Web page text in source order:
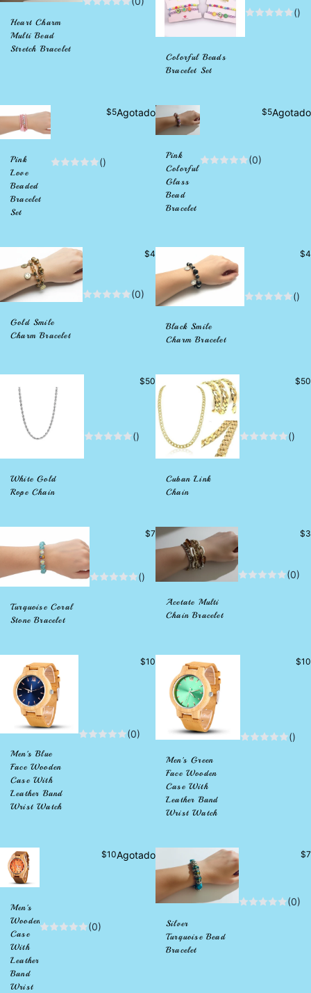
Heart Charm
Multi Bead
Stretch Bracelet
Colorful Beads
Bracelet Set
()
Pink
Love
Beaded
Bracelet
Set
()
Precio
$5Agotado
Pink
Colorful
Glass
Bead
Bracelet
(0)
Precio
$5Agotado
Gold Smile
Charm Bracelet
(0)
Precio
$4
Black Smile
Charm Bracelet
()
$4
White Gold
Rope Chain
()
Precio
habitual
$50
Cuban Link
Chain
()
$50
Turquoise Coral
Stone Bracelet
()
Precio
habitual
$7
Acetate Multi
Chain Bracelet
(0)
$3
Men's Blue
Face Wooden
Case With
Leather Band
Wrist Watch
(0)
Precio
$10
Men's Green
Face Wooden
Case With
Leather Band
Wrist Watch
()
$10
Men's
Wooden
Case
With
Leather
Band
Wrist
(0)
Precio
$10Agotado
Silver
Turquoise Bead
Bracelet
(0)
$7